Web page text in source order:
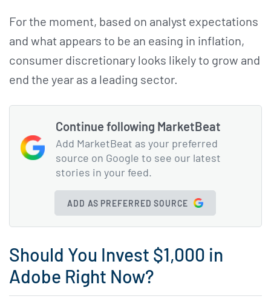
For the moment, based on analyst expectations
and what appears to be an easing in inflation,
consumer discretionary looks likely to grow and
end the year as a leading sector.
Continue following MarketBeat
Add MarketBeat as your preferred
source on Google to see our latest
stories in your feed.
ADD AS PREFERRED SOURCE
Should You Invest $1,000 in
Adobe Right Now?